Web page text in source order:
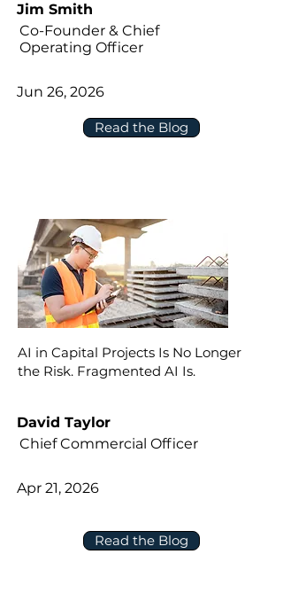
Read the Blog
Jim Smith
Co-Founder & Chief
Operating Officer
Jun 26, 2026
AI in Capital Projects Is No Longer
the Risk. Fragmented AI Is.
Read the Blog
David Taylor
Chief Commercial Officer
Apr 21, 2026